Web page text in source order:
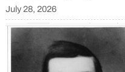
July 28, 2026